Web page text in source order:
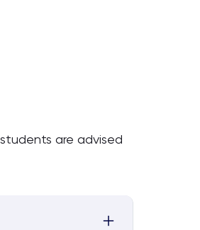
are advised